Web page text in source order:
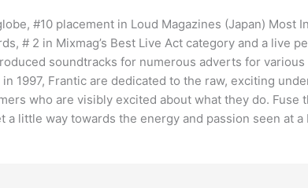
#10 placement in Loud Magazines (Japan) Most
# 2 in Mixmag’s Best Live Act category and a live
soundtracks for numerous adverts for
1997, Frantic are dedicated to the raw, exciting
who are visibly excited about what they do.
little way towards the energy and passion seen at a